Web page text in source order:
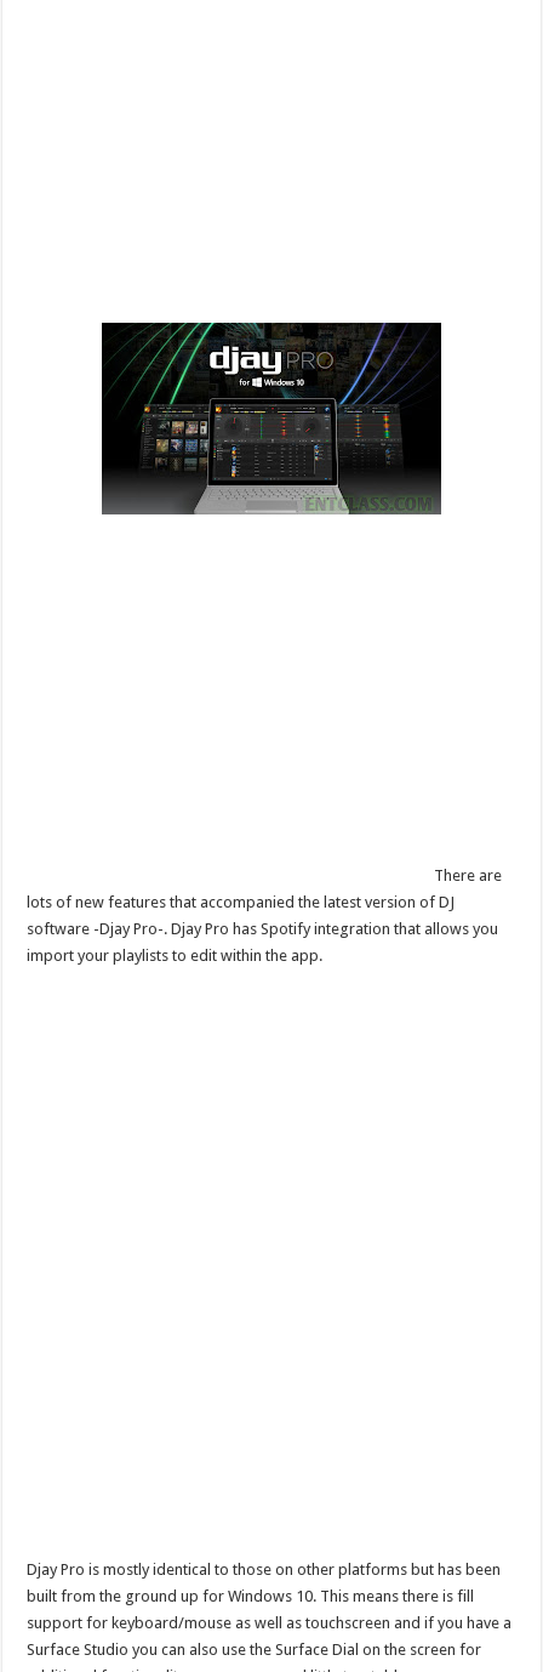
There are
lots of new features that accompanied the latest version of DJ
software -Djay Pro-. Djay Pro has Spotify integration that allows you
import your playlists to edit within the app.
Djay Pro is mostly identical to those on other platforms but has been
built from the ground up for Windows 10. This means there is fill
support for keyboard/mouse as well as touchscreen and if you have a
Surface Studio you can also use the Surface Dial on the screen for